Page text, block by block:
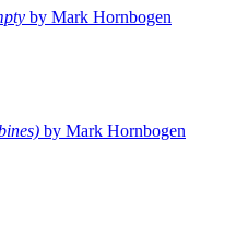
by Mark Hornbogen
by Mark Hornbogen